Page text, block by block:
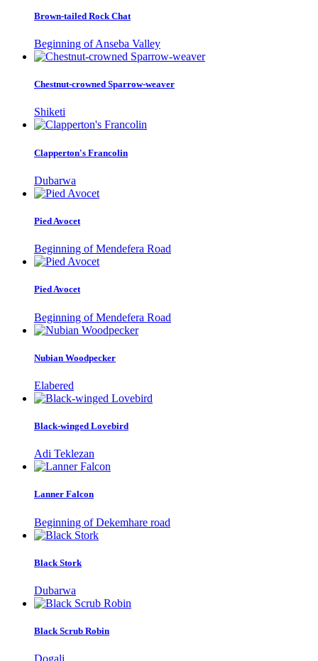
Brown-tailed Rock Chat
Beginning of Anseba Valley
Chestnut-crowned Sparrow-weaver
Shiketi
Clapperton's Francolin
Dubarwa
Pied Avocet
Beginning of Mendefera Road
Pied Avocet
Beginning of Mendefera Road
Nubian Woodpecker
Elabered
Black-winged Lovebird
Adi Teklezan
Lanner Falcon
Beginning of Dekemhare road
Black Stork
Dubarwa
Black Scrub Robin